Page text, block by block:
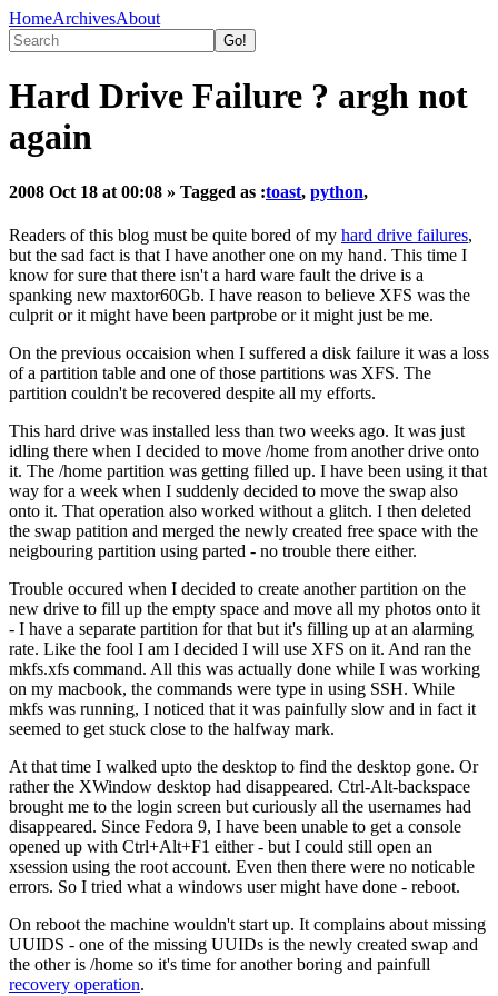
HomeArchivesAbout
Hard Drive Failure ? argh not
again
2008 Oct 18 at 00:08 » Tagged as :toast, python,
Readers of this blog must be quite bored of my hard drive failures,
but the sad fact is that I have another one on my hand. This time I
know for sure that there isn't a hard ware fault the drive is a
spanking new maxtor60Gb. I have reason to believe XFS was the
culprit or it might have been partprobe or it might just be me.
On the previous occaision when I suffered a disk failure it was a loss
of a partition table and one of those partitions was XFS. The
partition couldn't be recovered despite all my efforts.
This hard drive was installed less than two weeks ago. It was just
idling there when I decided to move /home from another drive onto
it. The /home partition was getting filled up. I have been using it that
way for a week when I suddenly decided to move the swap also
onto it. That operation also worked without a glitch. I then deleted
the swap patition and merged the newly created free space with the
neigbouring partition using parted - no trouble there either.
Trouble occured when I decided to create another partition on the
new drive to fill up the empty space and move all my photos onto it
- I have a separate partition for that but it's filling up at an alarming
rate. Like the fool I am I decided I will use XFS on it. And ran the
mkfs.xfs command. All this was actually done while I was working
on my macbook, the commands were type in using SSH. While
mkfs was running, I noticed that it was painfully slow and in fact it
seemed to get stuck close to the halfway mark.
At that time I walked upto the desktop to find the desktop gone. Or
rather the XWindow desktop had disappeared. Ctrl-Alt-backspace
brought me to the login screen but curiously all the usernames had
disappeared. Since Fedora 9, I have been unable to get a console
opened up with Ctrl+Alt+F1 either - but I could still open an
xsession using the root account. Even then there were no noticable
errors. So I tried what a windows user might have done - reboot.
On reboot the machine wouldn't start up. It complains about missing
UUIDS - one of the missing UUIDs is the newly created swap and
the other is /home so it's time for another boring and painfull
recovery operation.